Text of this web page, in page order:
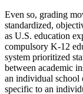
Even so, grading
standardized,
as U.S. education
compulsory K-12
system prioritized
between academic
an individual school
specific to an